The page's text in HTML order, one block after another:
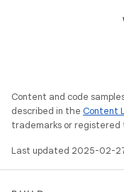
Content and code
described in the Content
trademarks or
Last updated 2025-02-